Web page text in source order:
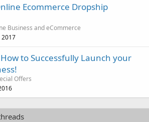
Ecommerce Dropship
Business and eCommerce
2017
to Successfully Launch your
Offers